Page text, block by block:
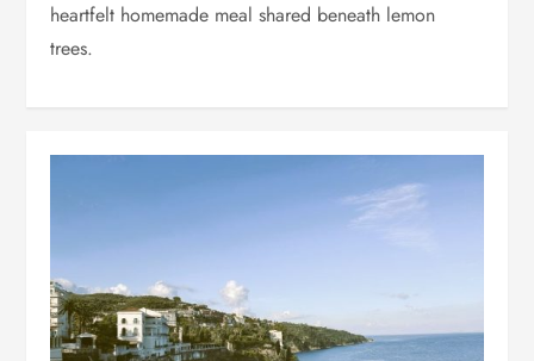
heartfelt homemade meal shared beneath lemon
trees.